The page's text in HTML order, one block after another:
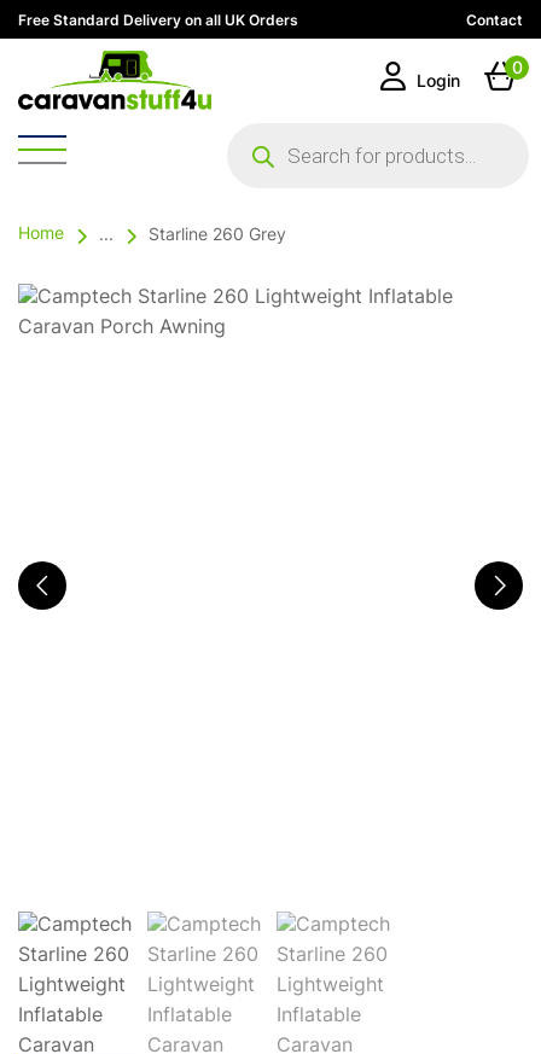
Free Standard Delivery on all UK Orders Contact
search
Login
0
Home ... Starline 260 Grey